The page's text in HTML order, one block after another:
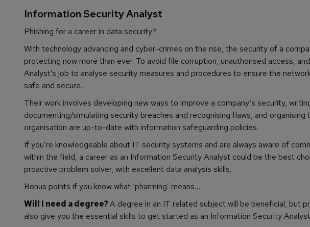
Information Security Analyst
Phishing for a career in data security?
With technology advancing and cyber-crimes on the rise, the security of a
protecting now more than ever. To avoid file corruption, unauthorised access,
Analyst’s job to analyse security measures and procedures to ensure the
safe and secure.
Their work involves developing new ways to improve a company’s security,
documenting/simulating security breaches and recognising flaws, and
organisation are up-to-date with information safeguarding policies.
If you’re knowledgeable about IT security systems and are always aware of
within the field, a career as an Information Security Analyst could be the best
proactive problem solver, with excellent data analysis skills.
Bonus points if you know what ‘pharming’ means…
Will I need a degree?A degree in an IT related subject will be beneficial, but
also give you the essential skills to get started as an Information Security